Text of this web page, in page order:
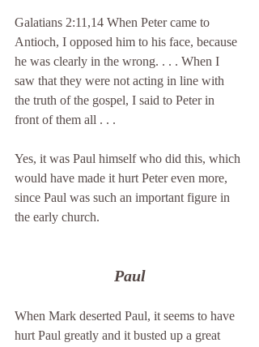
Galatians 2:11,14 When Peter came to
Antioch, I opposed him to his face, because
he was clearly in the wrong. . . . When I
saw that they were not acting in line with
the truth of the gospel, I said to Peter in
front of them all . . .
Yes, it was Paul himself who did this, which
would have made it hurt Peter even more,
since Paul was such an important figure in
the early church.
Paul
When Mark deserted Paul, it seems to have
hurt Paul greatly and it busted up a great